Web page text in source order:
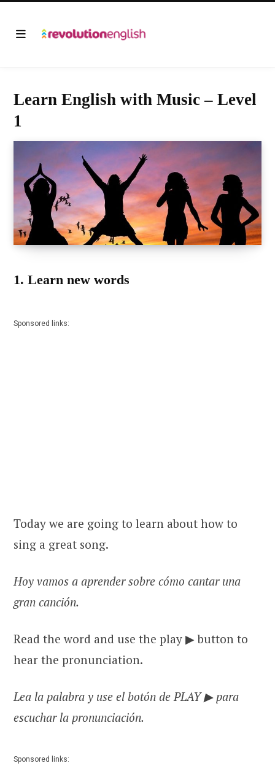
Learn English with Music – Level
1
1. Learn new words
Sponsored links:
Today we are going to learn about how to
sing a great song.
Hoy vamos a aprender sobre cómo cantar una
gran canción.
Read the word and use the play ▶ button to
hear the pronunciation.
Lea la palabra y use el botón de PLAY ▶ para
escuchar la pronunciación.
Sponsored links: